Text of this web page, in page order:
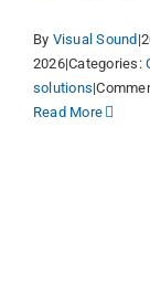
By Visual Sound |
2026|Categories:
solutions|
Read More